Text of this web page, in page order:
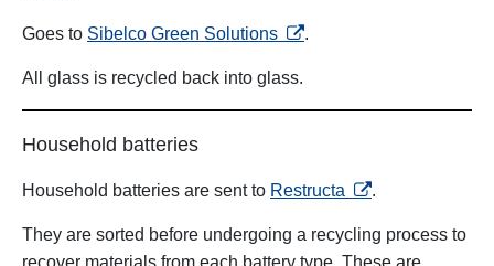
Goes to Sibelco Green Solutions opens in a new tab
.
All glass is recycled back into glass.
Household batteries
Household batteries are sent to Restructa opens in a new
.
They are sorted before undergoing a recycling process to
recover materials from each battery type. These are